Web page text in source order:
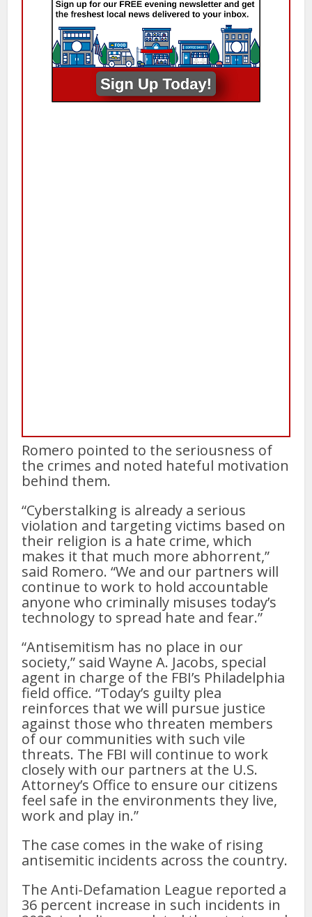
Romero pointed to the seriousness of
the crimes and noted hateful motivation
behind them.
“Cyberstalking is already a serious
violation and targeting victims based on
their religion is a hate crime, which
makes it that much more abhorrent,”
said Romero. “We and our partners will
continue to work to hold accountable
anyone who criminally misuses today’s
technology to spread hate and fear.”
“Antisemitism has no place in our
society,” said Wayne A. Jacobs, special
agent in charge of the FBI’s Philadelphia
field office. “Today’s guilty plea
reinforces that we will pursue justice
against those who threaten members
of our communities with such vile
threats. The FBI will continue to work
closely with our partners at the U.S.
Attorney’s Office to ensure our citizens
feel safe in the environments they live,
work and play in.”
The case comes in the wake of rising
antisemitic incidents across the country.
The Anti-Defamation League reported a
36 percent increase in such incidents in